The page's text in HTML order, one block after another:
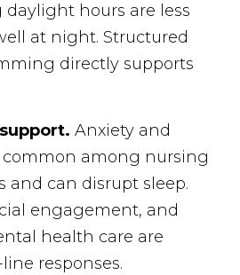
hours are less
at night. Structured
directly supports
Anxiety and
common among nursing
and can disrupt sleep.
engagement, and
health care are
responses.